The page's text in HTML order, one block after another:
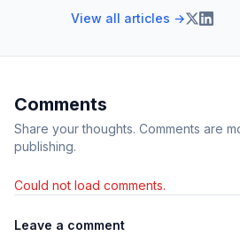
View all articles →
Comments
Share your thoughts. Comments are
publishing.
Could not load comments.
Leave a comment